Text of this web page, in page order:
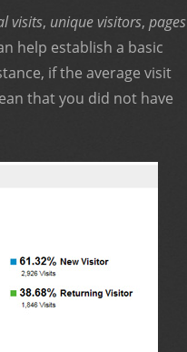
visits, unique visitors, pages
help establish a basic
if the average visit
that you did not have